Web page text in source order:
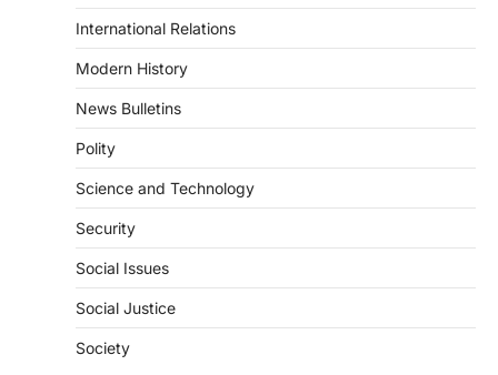
International Relations
Modern History
News Bulletins
Polity
Science and Technology
Security
Social Issues
Social Justice
Society
August 7, 2026
The Asiatic Lion (Panthera leo persica)
population crossing 1,000 marks
represents a major milestone in…
Agni 4 Missile
August 8, 2026
SCIENCE AND TECHNOLOGY